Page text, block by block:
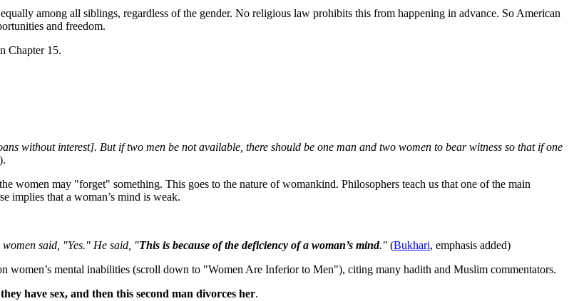
among all siblings, regardless of the gender. No religious law prohibits this from happening in advance. So American
and freedom.
Chapter 15.
without interest]. But if two men be not available, there should be one man and two women to bear witness so that if one
women may "forget" something. This goes to the nature of womankind. Philosophers teach us that one of the main
implies that a woman’s mind is weak.
said, "Yes." He said, "This is because of the deficiency of a woman’s mind." (Bukhari, emphasis added)
women’s mental inabilities (scroll down to "Women Are Inferior to Men"), citing many hadith and Muslim commentators.
have sex, and then this second man divorces her.